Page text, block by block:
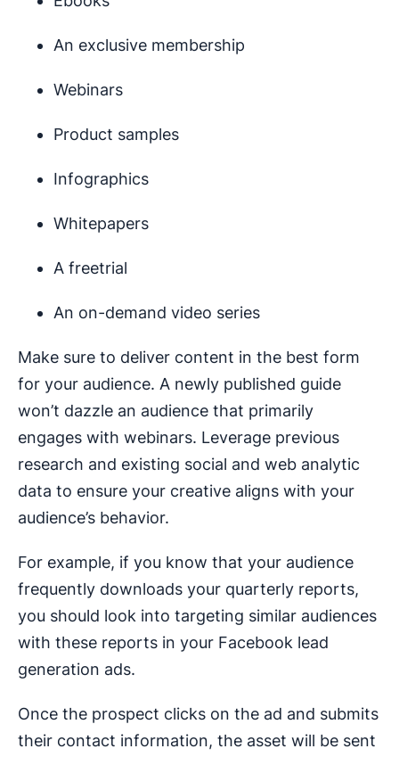
An exclusive membership
Webinars
Product samples
Infographics
Whitepapers
A freetrial
An on-demand video series
Make sure to deliver content in the best form
for your audience. A newly published guide
won’t dazzle an audience that primarily
engages with webinars. Leverage previous
research and existing social and web analytic
data to ensure your creative aligns with your
audience’s behavior.
For example, if you know that your audience
frequently downloads your quarterly reports,
you should look into targeting similar audiences
with these reports in your Facebook lead
generation ads.
Once the prospect clicks on the ad and submits
their contact information, the asset will be sent